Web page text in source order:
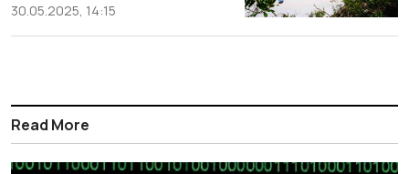
30.05.2025, 14:15
Read More